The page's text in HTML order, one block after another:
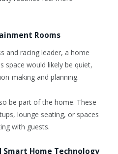
Rooms
and racing leader, a home
space would likely be quiet,
making and planning.
be part of the home. These
lounge seating, or spaces
with guests.
Home Technology